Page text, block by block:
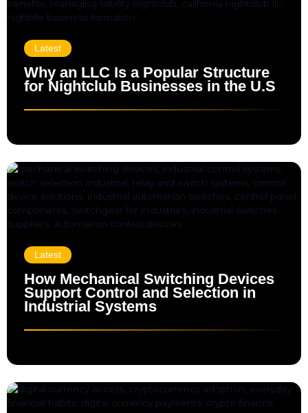
Latest
Why an LLC Is a Popular Structure
for Nightclub Businesses in the U.S
Latest
How Mechanical Switching Devices
Support Control and Selection in
Industrial Systems